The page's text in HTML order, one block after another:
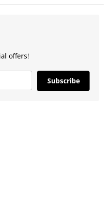
offers!
Subscribe